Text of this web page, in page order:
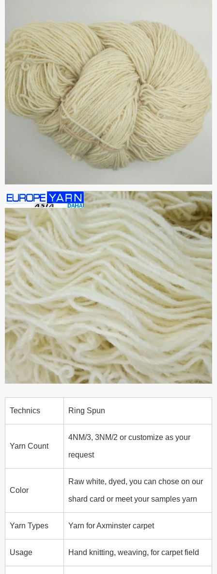
Technics Ring Spun
Yarn Count
4NM/3, 3NM/2 or customize as your
request
Color
Raw white, dyed, you can chose on our
shard card or meet your samples yarn
Yarn Types Yarn for Axminster carpet
Usage Hand knitting, weaving, for carpet field